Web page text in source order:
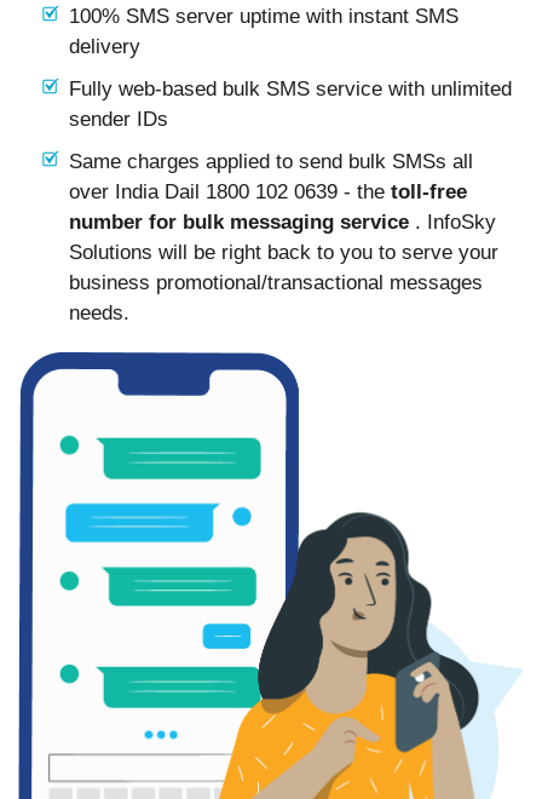
100% SMS server uptime with instant SMS
delivery
Fully web-based bulk SMS service with unlimited
sender IDs
Same charges applied to send bulk SMSs all
over India Dail 1800 102 0639 - the toll-free
number for bulk messaging service . InfoSky
Solutions will be right back to you to serve your
business promotional/transactional messages
needs.